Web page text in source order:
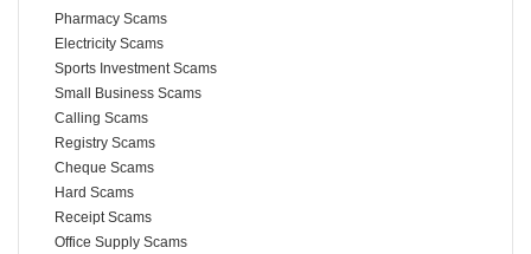
Pharmacy Scams
Electricity Scams
Sports Investment Scams
Small Business Scams
Calling Scams
Registry Scams
Cheque Scams
Hard Scams
Receipt Scams
Office Supply Scams